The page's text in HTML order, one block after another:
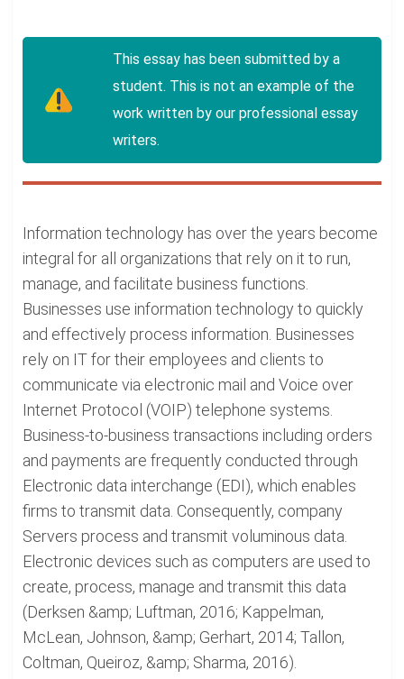
This essay has been submitted by a
student. This is not an example of the
work written by our professional essay
writers.
Information technology has over the years become
integral for all organizations that rely on it to run,
manage, and facilitate business functions.
Businesses use information technology to quickly
and effectively process information. Businesses
rely on IT for their employees and clients to
communicate via electronic mail and Voice over
Internet Protocol (VOIP) telephone systems.
Business-to-business transactions including orders
and payments are frequently conducted through
Electronic data interchange (EDI), which enables
firms to transmit data. Consequently, company
Servers process and transmit voluminous data.
Electronic devices such as computers are used to
create, process, manage and transmit this data
(Derksen &amp; Luftman, 2016; Kappelman,
McLean, Johnson, &amp; Gerhart, 2014; Tallon,
Coltman, Queiroz, &amp; Sharma, 2016).